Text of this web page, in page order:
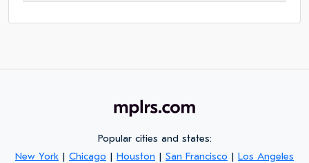
Popular cities and states:
New York | Chicago | Houston | San Francisco | Los Angeles